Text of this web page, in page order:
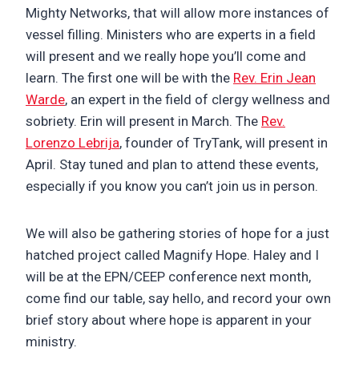
Mighty Networks, that will allow more instances of
vessel filling. Ministers who are experts in a field
will present and we really hope you’ll come and
learn. The first one will be with the Rev. Erin Jean
Warde, an expert in the field of clergy wellness and
sobriety. Erin will present in March. The Rev.
Lorenzo Lebrija, founder of TryTank, will present in
April. Stay tuned and plan to attend these events,
especially if you know you can’t join us in person.
We will also be gathering stories of hope for a just
hatched project called Magnify Hope. Haley and I
will be at the EPN/CEEP conference next month,
come find our table, say hello, and record your own
brief story about where hope is apparent in your
ministry.